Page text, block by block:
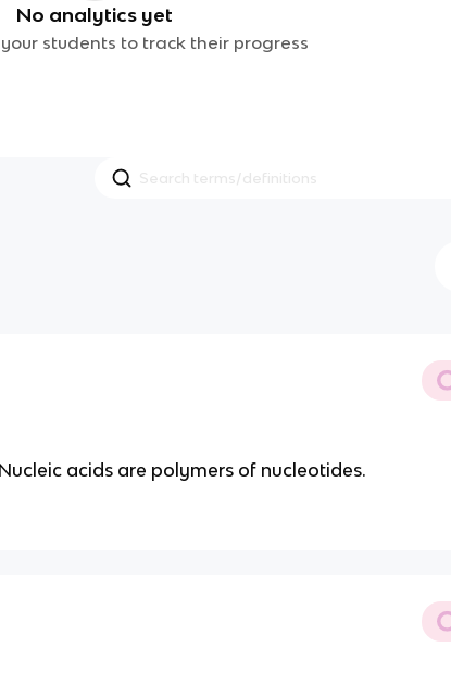
No analytics yet
students to track their progress
Nucleic acids are polymers of nucleotides.